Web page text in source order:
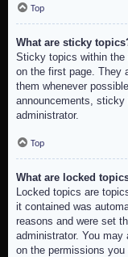
Top
What are sticky
Sticky topics within the
on the first page. They
them whenever
announcements, sticky
administrator.
Top
What are locked
Locked topics are
it contained was
reasons and were set
administrator. You
on the permissions you